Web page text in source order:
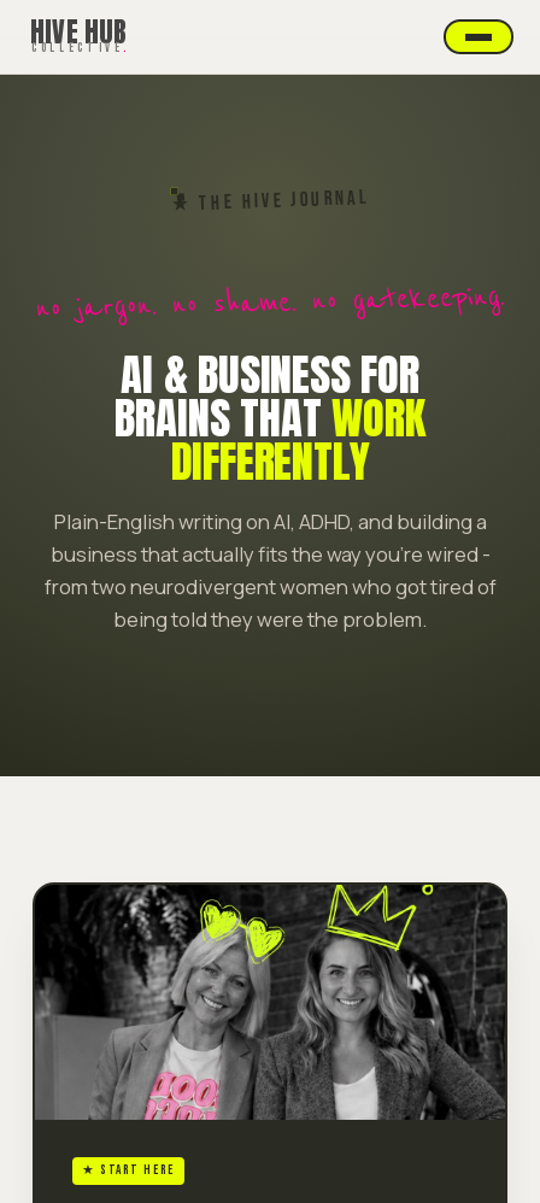
HIVE HUB
COLLECTIVE.
★ THE HIVE JOURNAL
no jargon. no shame. no gatekeeping.
AI & BUSINESS FOR
BRAINS THATWORK
DIFFERENTLY
Plain-English writing on AI, ADHD, and building a
business that actually fits the way you're wired -
from two neurodivergent women who got tired of
being told they were the problem.
★ START HERE